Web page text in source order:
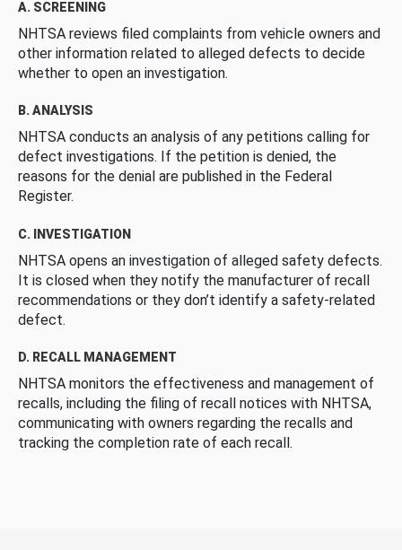
A. SCREENING
NHTSA reviews filed complaints from vehicle owners and
other information related to alleged defects to decide
whether to open an investigation.
B. ANALYSIS
NHTSA conducts an analysis of any petitions calling for
defect investigations. If the petition is denied, the
reasons for the denial are published in the Federal
Register.
C. INVESTIGATION
NHTSA opens an investigation of alleged safety defects.
It is closed when they notify the manufacturer of recall
recommendations or they don’t identify a safety-related
defect.
D. RECALL MANAGEMENT
NHTSA monitors the effectiveness and management of
recalls, including the filing of recall notices with NHTSA,
communicating with owners regarding the recalls and
tracking the completion rate of each recall.